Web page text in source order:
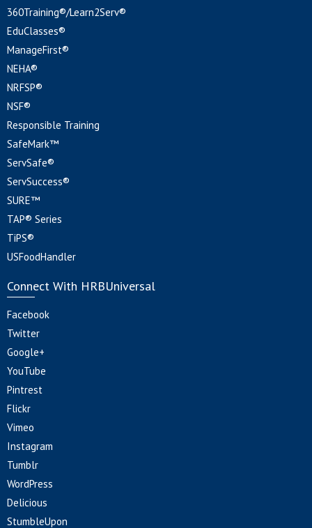
360Training®/Learn2Serv®
EduClasses®
ManageFirst®
NEHA®
NRFSP®
NSF®
Responsible Training
SafeMark™
ServSafe®
ServSuccess®
SURE™
TAP® Series
TiPS®
USFoodHandler
Connect With HRBUniversal
Facebook
Twitter
Google+
YouTube
Pintrest
Flickr
Vimeo
Instagram
Tumblr
WordPress
Delicious
StumbleUpon